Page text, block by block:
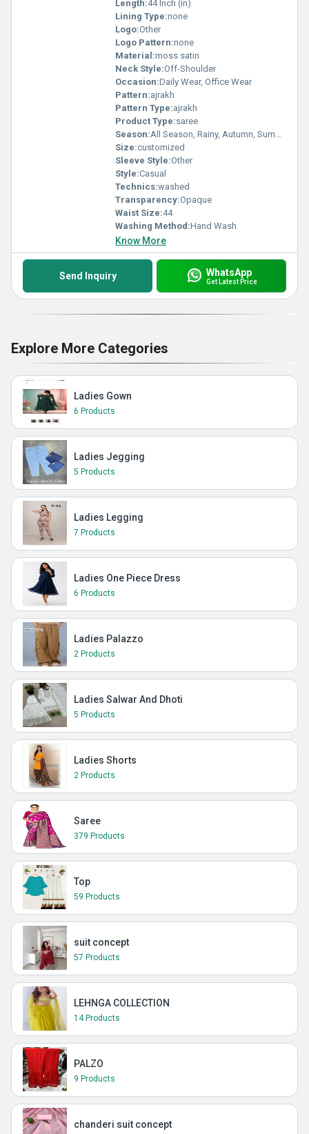
Length:44 Inch (in)
Lining Type:none
Logo:Other
Logo Pattern:none
Material:moss satin
Neck Style:Off-Shoulder
Occasion:Daily Wear, Office Wear
Pattern:ajrakh
Pattern Type:ajrakh
Product Type:saree
Season:All Season, Rainy, Autumn, Summer, Winter, Spring
Size:customized
Sleeve Style:Other
Style:Casual
Technics:washed
Transparency:Opaque
Waist Size:44
Washing Method:Hand Wash
Know More
Send Inquiry WhatsApp
Get Latest Price
Explore More Categories
Ladies Gown
6 Products
Ladies Jegging
5 Products
Ladies Legging
7 Products
Ladies One Piece Dress
6 Products
Ladies Palazzo
2 Products
Ladies Salwar And Dhoti
5 Products
Ladies Shorts
2 Products
Saree
379 Products
Top
59 Products
suit concept
57 Products
LEHNGA COLLECTION
14 Products
PALZO
9 Products
chanderi suit concept